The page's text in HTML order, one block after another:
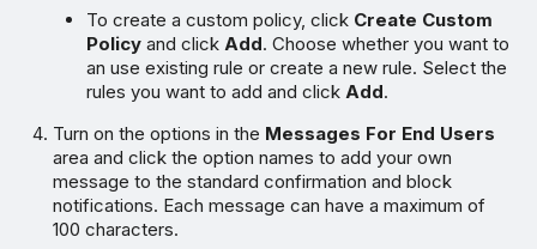
To create a custom policy, click Create Custom
Policy and click Add. Choose whether you want to
an use existing rule or create a new rule. Select the
rules you want to add and click Add.
Turn on the options in the Messages For End Users
area and click the option names to add your own
message to the standard confirmation and block
notifications. Each message can have a maximum of
100 characters.